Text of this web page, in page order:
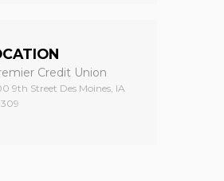
Credit Union
9th Street Des Moines, IA